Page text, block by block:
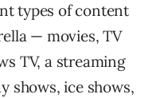
types of content
— movies, TV
TV, a streaming
shows, ice shows,